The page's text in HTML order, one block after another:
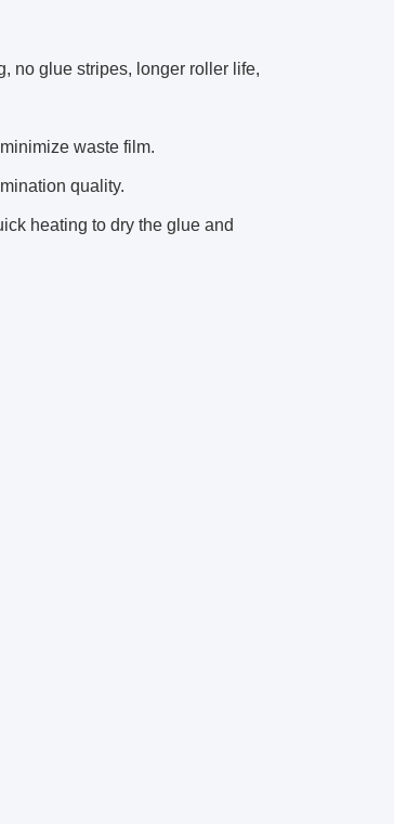
no glue stripes, longer roller life,
waste film.
quality.
heating to dry the glue and